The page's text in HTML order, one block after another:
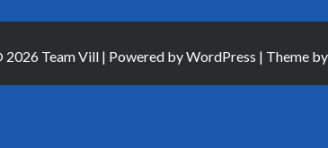
Team Vill | Powered byWordPress | Theme by